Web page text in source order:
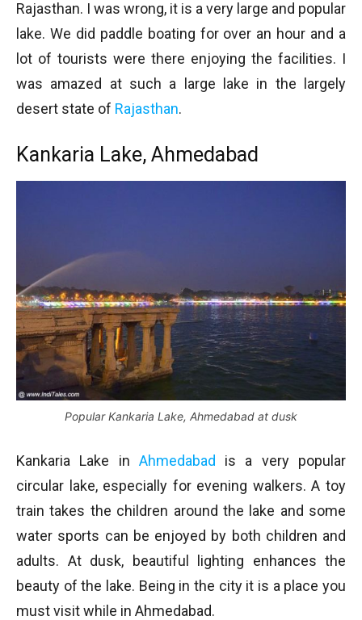
Rajasthan. I was wrong, it is a very large and popular
lake. We did paddle boating for over an hour and a
lot of tourists were there enjoying the facilities. I
was amazed at such a large lake in the largely
desert state of Rajasthan.
Kankaria Lake, Ahmedabad
Popular Kankaria Lake, Ahmedabad at dusk
Kankaria Lake in Ahmedabad is a very popular
circular lake, especially for evening walkers. A toy
train takes the children around the lake and some
water sports can be enjoyed by both children and
adults. At dusk, beautiful lighting enhances the
beauty of the lake. Being in the city it is a place you
must visit while in Ahmedabad.